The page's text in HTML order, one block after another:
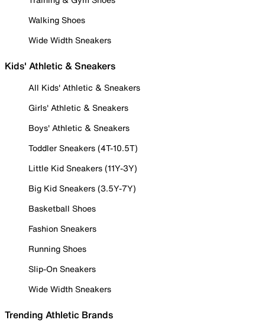
Walking Shoes
Wide Width Sneakers
Kids' Athletic & Sneakers
All Kids' Athletic & Sneakers
Girls' Athletic & Sneakers
Boys' Athletic & Sneakers
Toddler Sneakers (4T-10.5T)
Little Kid Sneakers (11Y-3Y)
Big Kid Sneakers (3.5Y-7Y)
Basketball Shoes
Fashion Sneakers
Running Shoes
Slip-On Sneakers
Wide Width Sneakers
Trending Athletic Brands